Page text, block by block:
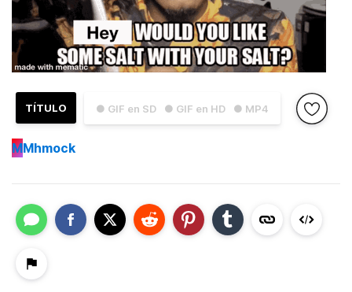
● GIF en SD ● GIF en HD ● MP4
TÍTULO
MMhmock